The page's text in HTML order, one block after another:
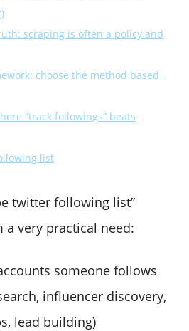
over time
X API (the cleanest, but not
based scrapers/extensions
and more fragile)
instead of “scraping” (the
scraping is often a policy and
choose the method based
export for your own account
of another account’s
“track followings” beats
list
to get a following list?
if I mainly need insights,
twitter following list”
very practical need:
someone follows
influencer discovery,
lead building)